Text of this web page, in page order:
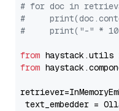
# for doc in
#
#     print("-" *
from haystack.utils
from
text_embedder =